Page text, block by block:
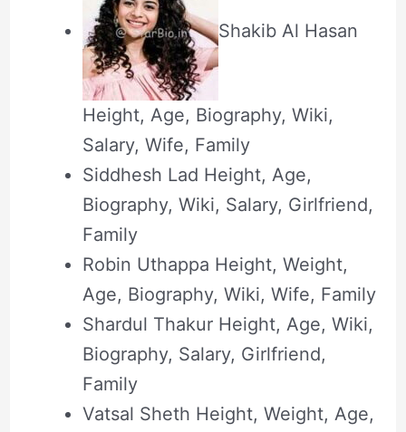
Shakib Al Hasan
Height, Age, Biography, Wiki,
Salary, Wife, Family
Siddhesh Lad Height, Age,
Biography, Wiki, Salary, Girlfriend,
Family
Robin Uthappa Height, Weight,
Age, Biography, Wiki, Wife, Family
Shardul Thakur Height, Age, Wiki,
Biography, Salary, Girlfriend,
Family
Vatsal Sheth Height, Weight, Age,